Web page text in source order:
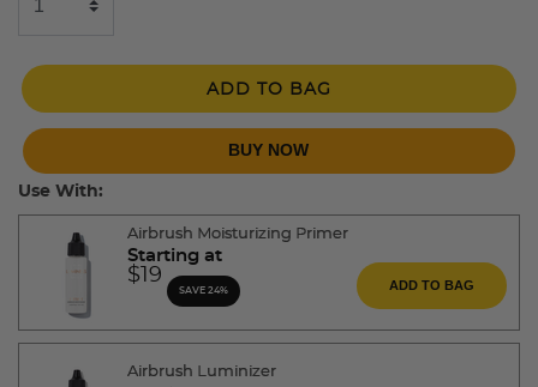
ADD TO BAG
BUY NOW
Use With:
Airbrush Moisturizing Primer
Starting at
$19
SAVE 24% ADD TO BAG
Airbrush Luminizer